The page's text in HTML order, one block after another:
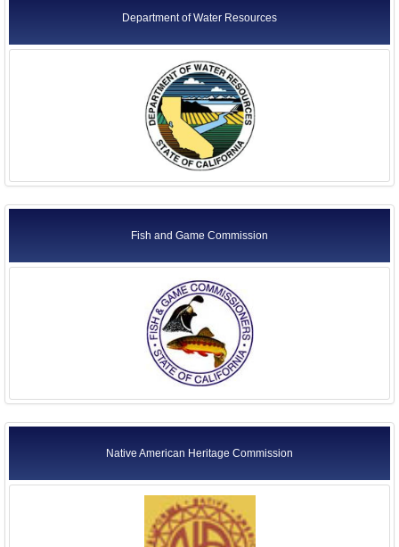
Department of Water Resources
Fish and Game Commission
Native American Heritage Commission